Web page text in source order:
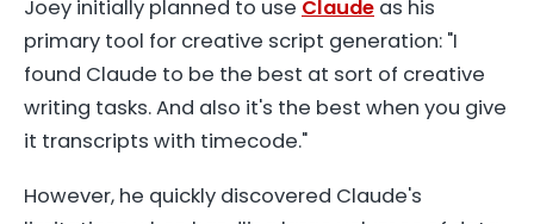
Joey initially planned to use Claude as his
primary tool for creative script generation: "I
found Claude to be the best at sort of creative
writing tasks. And also it's the best when you give
it transcripts with timecode."
However, he quickly discovered Claude's